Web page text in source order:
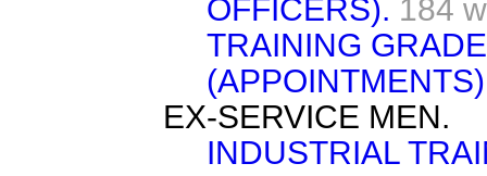
OFFICERS). 184
TRAINING
EX-SERVICE MEN.
INDUSTRIAL